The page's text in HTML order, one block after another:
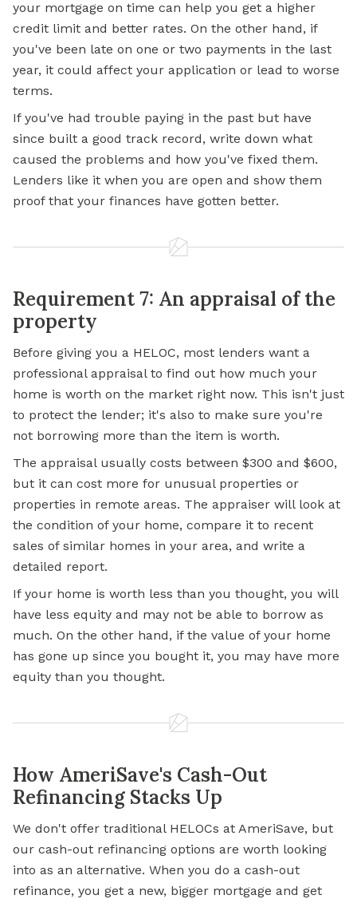
your mortgage on time can help you get a higher
credit limit and better rates. On the other hand, if
you've been late on one or two payments in the last
year, it could affect your application or lead to worse
terms.
If you've had trouble paying in the past but have
since built a good track record, write down what
caused the problems and how you've fixed them.
Lenders like it when you are open and show them
proof that your finances have gotten better.
Requirement 7: An appraisal of the
property
Before giving you a HELOC, most lenders want a
professional appraisal to find out how much your
home is worth on the market right now. This isn't just
to protect the lender; it's also to make sure you're
not borrowing more than the item is worth.
The appraisal usually costs between $300 and $600,
but it can cost more for unusual properties or
properties in remote areas. The appraiser will look at
the condition of your home, compare it to recent
sales of similar homes in your area, and write a
detailed report.
If your home is worth less than you thought, you will
have less equity and may not be able to borrow as
much. On the other hand, if the value of your home
has gone up since you bought it, you may have more
equity than you thought.
How AmeriSave's Cash-Out
Refinancing Stacks Up
We don't offer traditional HELOCs at AmeriSave, but
our cash-out refinancing options are worth looking
into as an alternative. When you do a cash-out
refinance, you get a new, bigger mortgage and get